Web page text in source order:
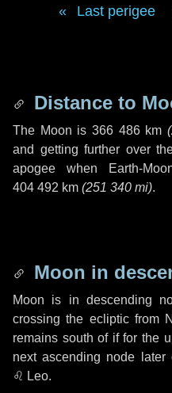
Last perigee
Distance to
The Moon is 366 486 km (
and getting further over
apogee when Earth-
404 492 km (251 340 mi).
Moon in
Moon is in descending
crossing the ecliptic from
remains south of if for the
next ascending node later
♌ Leo.